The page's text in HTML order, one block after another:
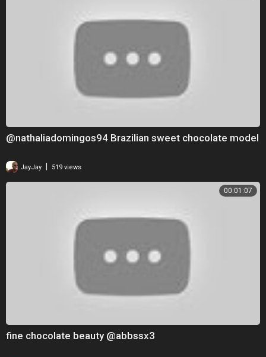
@nathaliadomingos94 Brazilian sweet chocolate model
JayJay 519 views
00:01:07
fine chocolate beauty @abbssx3